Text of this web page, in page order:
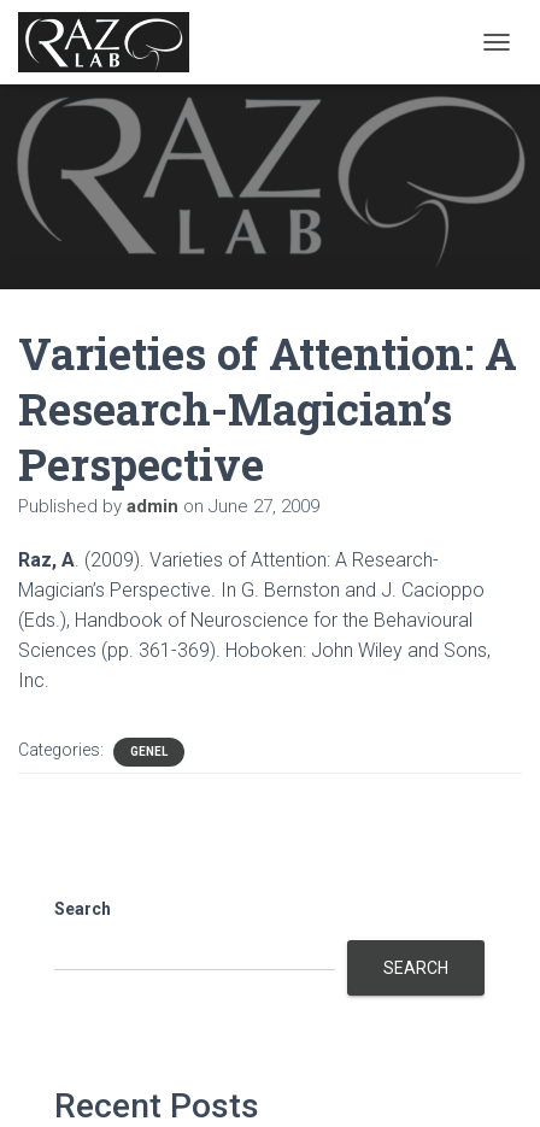
O
N
G
T
I
Varieties of Attention: A
Research-Magician’s
Perspective
Published by admin on June 27, 2009
Raz, A. (2009). Varieties of Attention: A Research-
Magician’s Perspective. In G. Bernston and J. Cacioppo
(Eds.), Handbook of Neuroscience for the Behavioural
Sciences (pp. 361-369). Hoboken: John Wiley and Sons,
Inc.
Categories: GENEL
Search
SEARCH
Recent Posts